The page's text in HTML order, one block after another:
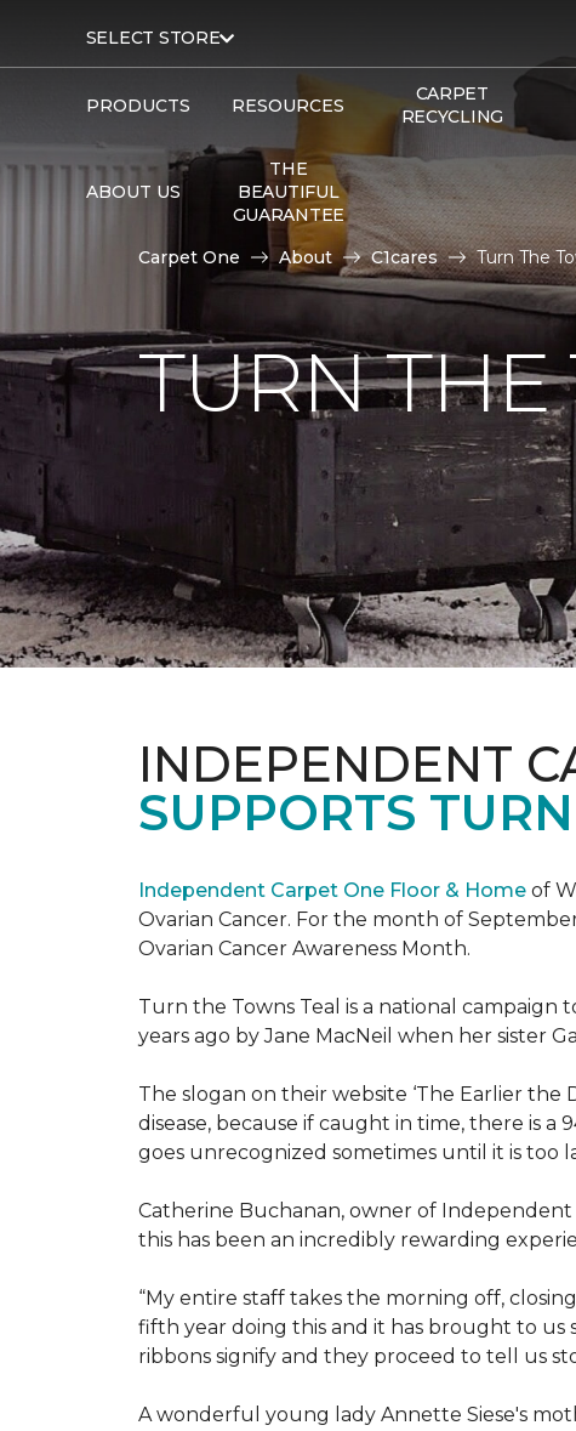
SELECT STORE
PRODUCTS RESOURCES
CARPET
RECYCLING
ABOUT US
THE
BEAUTIFUL
GUARANTEE
Carpet One About C1cares Turn The
TURN
INDEPENDENT
SUPPORTS
Independent Carpet One Floor & Home of
Ovarian Cancer. For the month of
Ovarian Cancer Awareness Month.
Turn the Towns Teal is a national campaign
years ago by Jane MacNeil when her sister
The slogan on their website ‘The Earlier the
disease, because if caught in time, there is
goes unrecognized sometimes until it is too
Catherine Buchanan, owner of Independent
this has been an incredibly rewarding
“My entire staff takes the morning off,
fifth year doing this and it has brought to us
ribbons signify and they proceed to tell us
A wonderful young lady Annette Siese's